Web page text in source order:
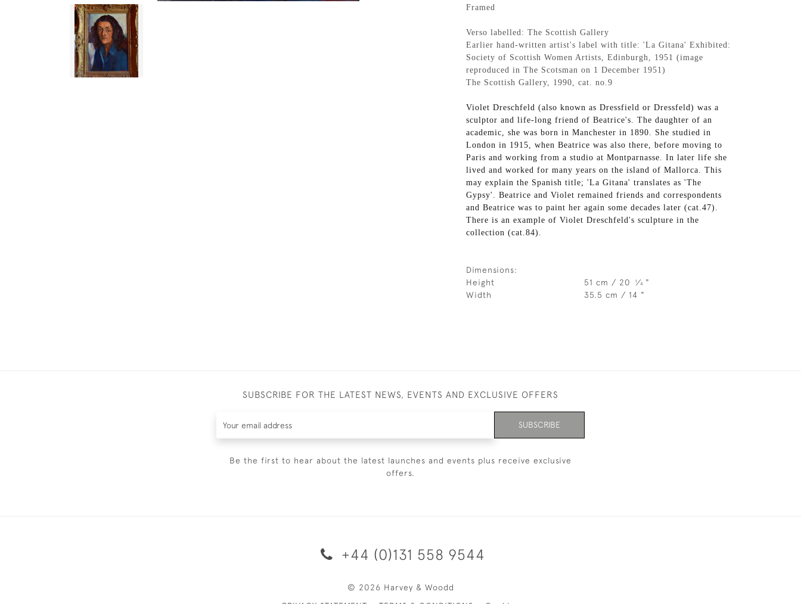
Framed
Verso labelled: The Scottish Gallery
Earlier hand-written artist's label with title: 'La Gitana' Exhibited:
Society of Scottish Women Artists, Edinburgh, 1951 (image
reproduced in The Scotsman on 1 December 1951)
The Scottish Gallery, 1990, cat. no.9
Violet Dreschfeld (also known as Dressfield or Dressfeld) was a
sculptor and life-long friend of Beatrice's. The daughter of an
academic, she was born in Manchester in 1890. She studied in
London in 1915, when Beatrice was also there, before moving to
Paris and working from a studio at Montparnasse. In later life she
lived and worked for many years on the island of Mallorca. This
may explain the Spanish title; 'La Gitana' translates as 'The
Gypsy'. Beatrice and Violet remained friends and correspondents
and Beatrice was to paint her again some decades later (cat.47).
There is an example of Violet Dreschfeld's sculpture in the
collection (cat.84).
Dimensions:
Height
51 cm / 20 1⁄4 "
Width
35.5 cm / 14 "
SUBSCRIBE FOR THE LATEST NEWS, EVENTS AND EXCLUSIVE OFFERS
SUBSCRIBE
Be the first to hear about the latest launches and events plus receive exclusive
offers.
+44 (0)131 558 9544
© 2026 Harvey & Woodd